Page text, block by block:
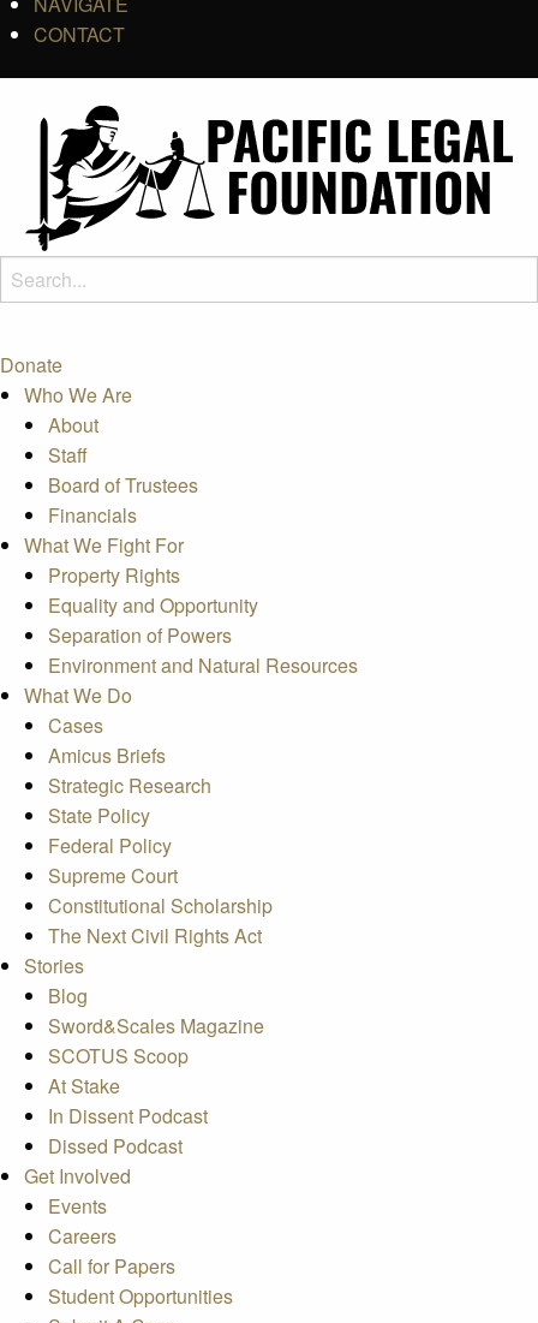
CONTACT
Donate
Who We Are
About
Staff
Board of Trustees
Financials
What We Fight For
Property Rights
Equality and Opportunity
Separation of Powers
Environment and Natural Resources
What We Do
Cases
Amicus Briefs
Strategic Research
State Policy
Federal Policy
Supreme Court
Constitutional Scholarship
The Next Civil Rights Act
Stories
Blog
Sword&Scales Magazine
SCOTUS Scoop
At Stake
In Dissent Podcast
Dissed Podcast
Get Involved
Events
Careers
Call for Papers
Student Opportunities